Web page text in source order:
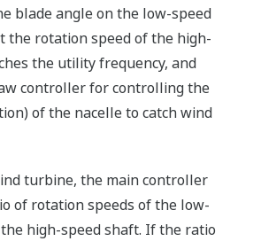
blade angle on the low-speed
the rotation speed of the high-
the utility frequency, and
controller for controlling the
of the nacelle to catch wind
turbine, the main controller
of rotation speeds of the low-
high-speed shaft. If the ratio